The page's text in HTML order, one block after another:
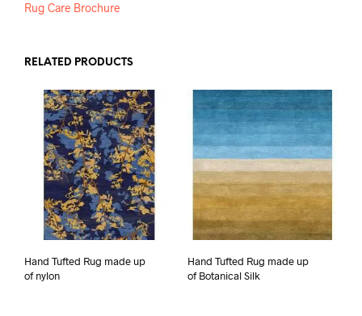
Rug Care Brochure
RELATED PRODUCTS
Hand Tufted Rug made up
of nylon
Hand Tufted Rug made up
of Botanical Silk